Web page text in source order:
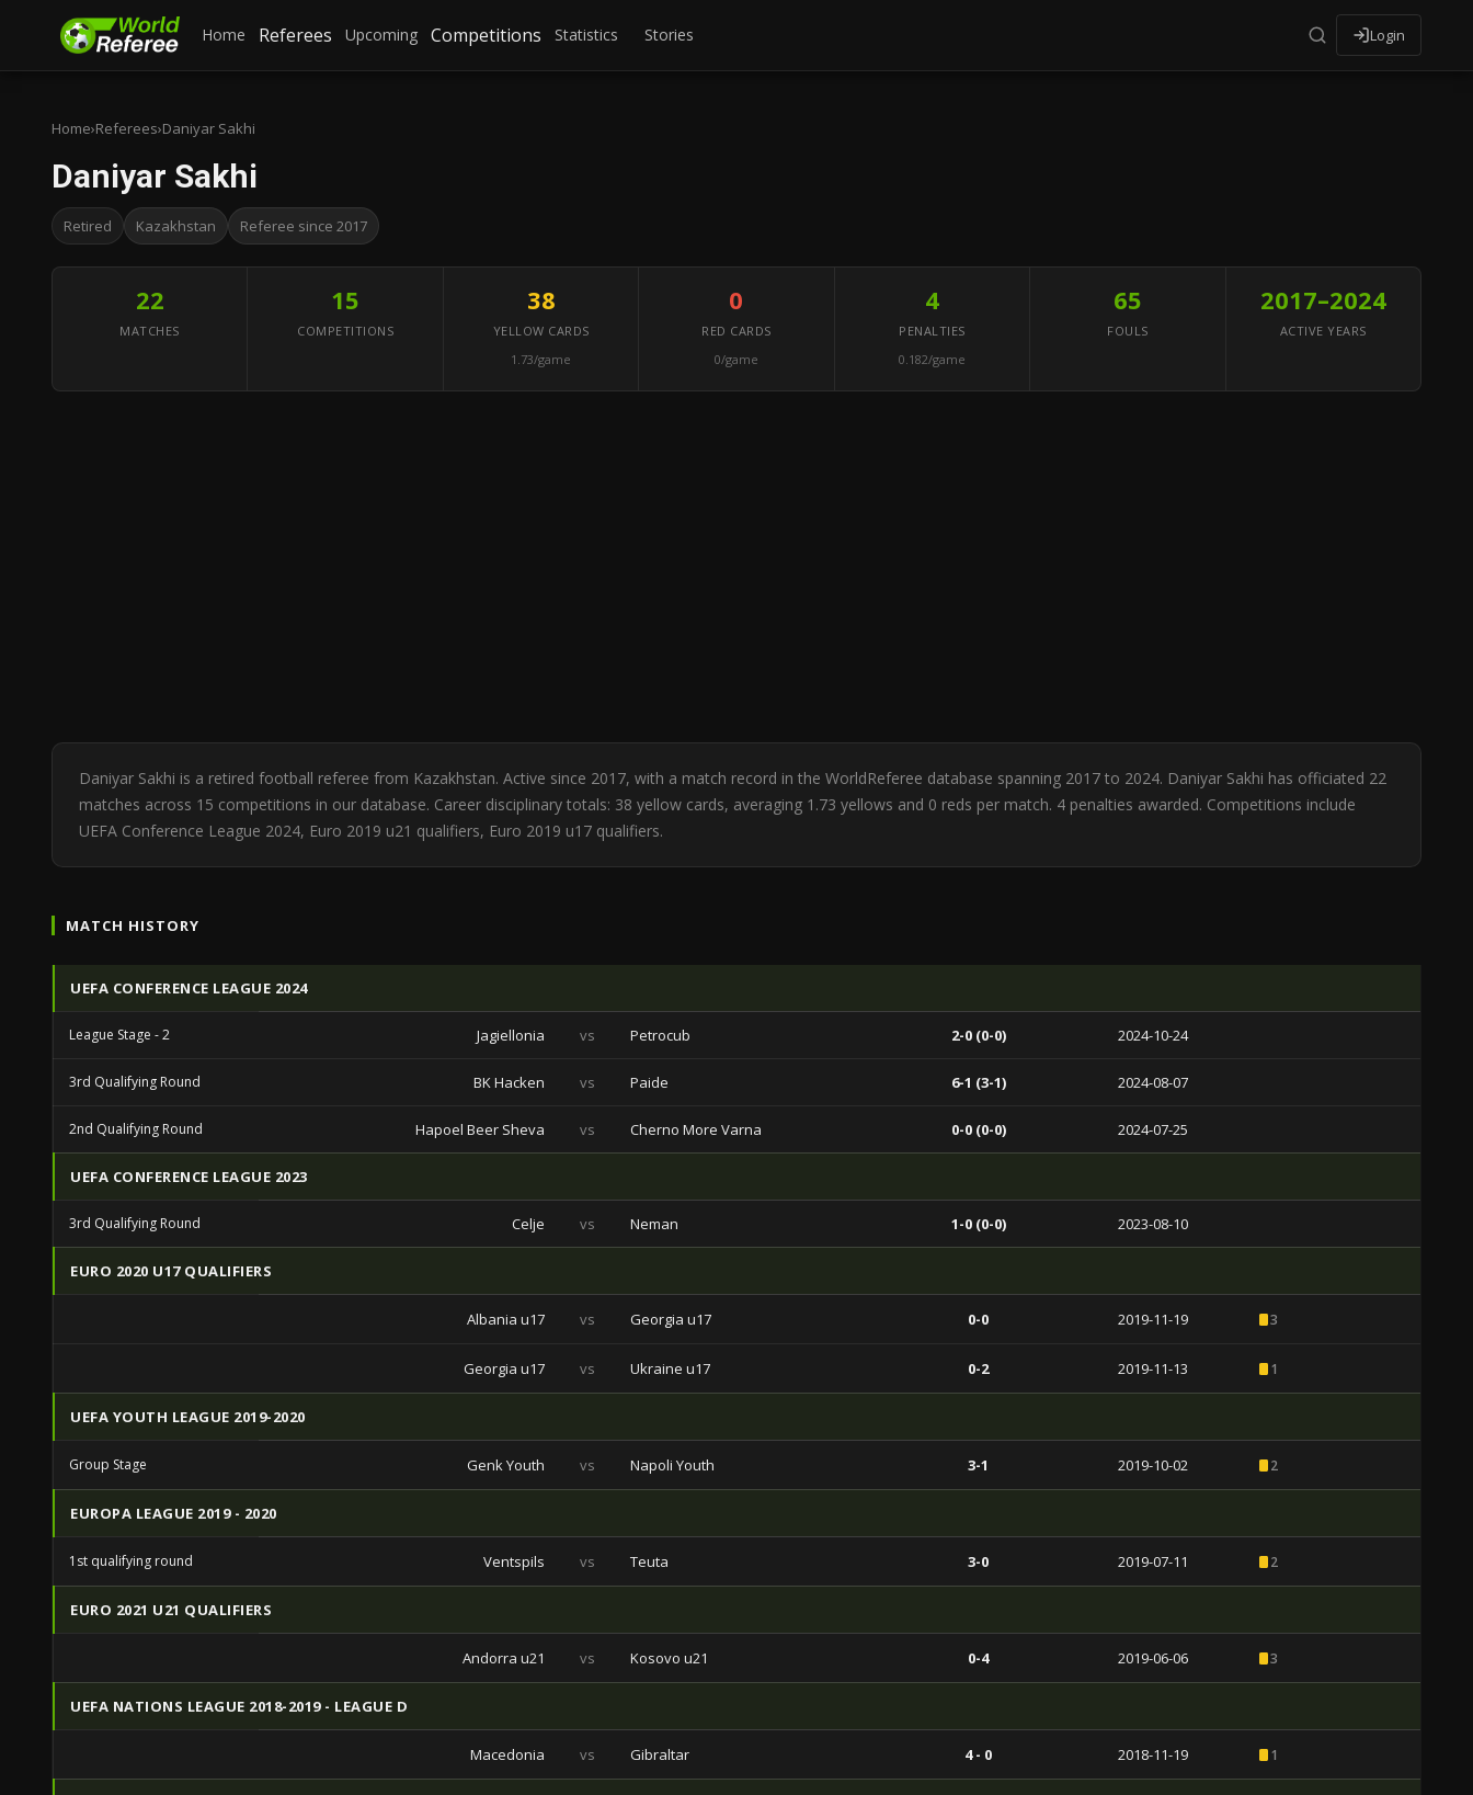
Home Referees Upcoming Competitions Statistics Stories Login
Home›Referees›Daniyar Sakhi
Daniyar Sakhi
Retired Kazakhstan Referee since 2017
22
MATCHES
15
COMPETITIONS
38
YELLOW CARDS
1.73/game
0
RED CARDS
0/game
4
PENALTIES
0.182/game
65
FOULS
2017–2024
ACTIVE YEARS
Daniyar Sakhi is a retired football referee from Kazakhstan. Active since 2017, with a match record in the WorldReferee database spanning 2017 to 2024. Daniyar Sakhi has officiated 22
matches across 15 competitions in our database. Career disciplinary totals: 38 yellow cards, averaging 1.73 yellows and 0 reds per match. 4 penalties awarded. Competitions include
UEFA Conference League 2024, Euro 2019 u21 qualifiers, Euro 2019 u17 qualifiers.
MATCH HISTORY
UEFA CONFERENCE LEAGUE 2024
League Stage - 2 Jagiellonia vs Petrocub 2-0 (0-0) 2024-10-24
3rd Qualifying Round BK Hacken vs Paide 6-1 (3-1) 2024-08-07
2nd Qualifying Round Hapoel Beer Sheva vs Cherno More Varna 0-0 (0-0) 2024-07-25
UEFA CONFERENCE LEAGUE 2023
3rd Qualifying Round Celje vs Neman 1-0 (0-0) 2023-08-10
EURO 2020 U17 QUALIFIERS
Albania u17 vs Georgia u17 0-0 2019-11-19 3
Georgia u17 vs Ukraine u17 0-2 2019-11-13 1
UEFA YOUTH LEAGUE 2019-2020
Group Stage Genk Youth vs Napoli Youth 3-1 2019-10-02 2
EUROPA LEAGUE 2019 - 2020
1st qualifying round Ventspils vs Teuta 3-0 2019-07-11 2
EURO 2021 U21 QUALIFIERS
Andorra u21 vs Kosovo u21 0-4 2019-06-06 3
UEFA NATIONS LEAGUE 2018-2019 - LEAGUE D
Macedonia vs Gibraltar 4 - 0 2018-11-19 1